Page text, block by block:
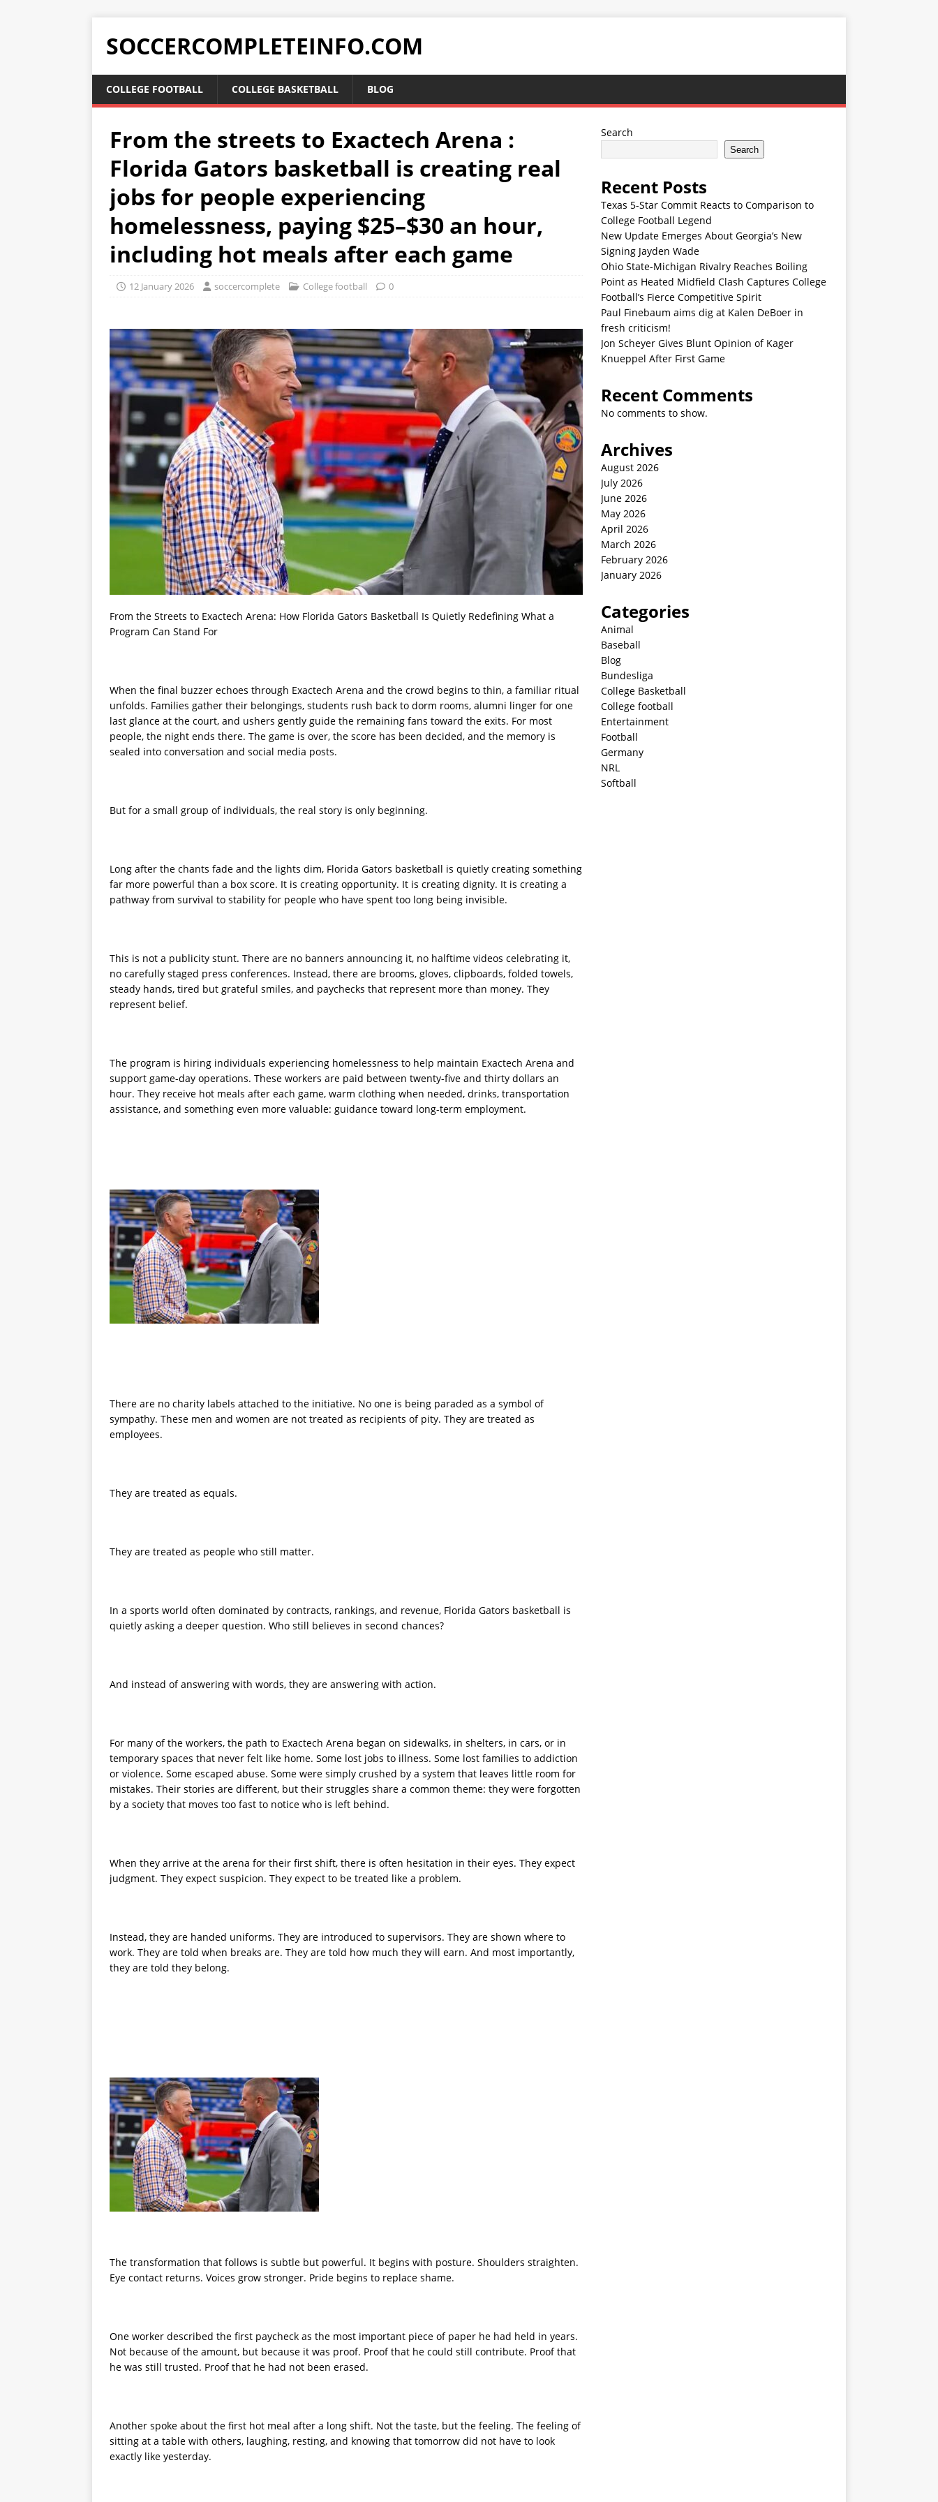
SOCCERCOMPLETEINFO.COM
COLLEGE FOOTBALL COLLEGE BASKETBALL BLOG
From the streets to Exactech Arena :
Florida Gators basketball is creating real
jobs for people experiencing
homelessness, paying $25–$30 an hour,
including hot meals after each game
12 January 2026 soccercomplete College football 0
From the Streets to Exactech Arena: How Florida Gators Basketball Is Quietly Redefining What a
Program Can Stand For
When the final buzzer echoes through Exactech Arena and the crowd begins to thin, a familiar ritual
unfolds. Families gather their belongings, students rush back to dorm rooms, alumni linger for one
last glance at the court, and ushers gently guide the remaining fans toward the exits. For most
people, the night ends there. The game is over, the score has been decided, and the memory is
sealed into conversation and social media posts.
But for a small group of individuals, the real story is only beginning.
Long after the chants fade and the lights dim, Florida Gators basketball is quietly creating something
far more powerful than a box score. It is creating opportunity. It is creating dignity. It is creating a
pathway from survival to stability for people who have spent too long being invisible.
This is not a publicity stunt. There are no banners announcing it, no halftime videos celebrating it,
no carefully staged press conferences. Instead, there are brooms, gloves, clipboards, folded towels,
steady hands, tired but grateful smiles, and paychecks that represent more than money. They
represent belief.
The program is hiring individuals experiencing homelessness to help maintain Exactech Arena and
support game-day operations. These workers are paid between twenty-five and thirty dollars an
hour. They receive hot meals after each game, warm clothing when needed, drinks, transportation
assistance, and something even more valuable: guidance toward long-term employment.
There are no charity labels attached to the initiative. No one is being paraded as a symbol of
sympathy. These men and women are not treated as recipients of pity. They are treated as
employees.
They are treated as equals.
They are treated as people who still matter.
In a sports world often dominated by contracts, rankings, and revenue, Florida Gators basketball is
quietly asking a deeper question. Who still believes in second chances?
And instead of answering with words, they are answering with action.
For many of the workers, the path to Exactech Arena began on sidewalks, in shelters, in cars, or in
temporary spaces that never felt like home. Some lost jobs to illness. Some lost families to addiction
or violence. Some escaped abuse. Some were simply crushed by a system that leaves little room for
mistakes. Their stories are different, but their struggles share a common theme: they were forgotten
by a society that moves too fast to notice who is left behind.
When they arrive at the arena for their first shift, there is often hesitation in their eyes. They expect
judgment. They expect suspicion. They expect to be treated like a problem.
Instead, they are handed uniforms. They are introduced to supervisors. They are shown where to
work. They are told when breaks are. They are told how much they will earn. And most importantly,
they are told they belong.
The transformation that follows is subtle but powerful. It begins with posture. Shoulders straighten.
Eye contact returns. Voices grow stronger. Pride begins to replace shame.
One worker described the first paycheck as the most important piece of paper he had held in years.
Not because of the amount, but because it was proof. Proof that he could still contribute. Proof that
he was still trusted. Proof that he had not been erased.
Another spoke about the first hot meal after a long shift. Not the taste, but the feeling. The feeling of
sitting at a table with others, laughing, resting, and knowing that tomorrow did not have to look
exactly like yesterday.
Search
Search
Recent Posts
Texas 5-Star Commit Reacts to Comparison to
College Football Legend
New Update Emerges About Georgia’s New
Signing Jayden Wade
Ohio State-Michigan Rivalry Reaches Boiling
Point as Heated Midfield Clash Captures College
Football’s Fierce Competitive Spirit
Paul Finebaum aims dig at Kalen DeBoer in
fresh criticism!
Jon Scheyer Gives Blunt Opinion of Kager
Knueppel After First Game
Recent Comments
No comments to show.
Archives
August 2026
July 2026
June 2026
May 2026
April 2026
March 2026
February 2026
January 2026
Categories
Animal
Baseball
Blog
Bundesliga
College Basketball
College football
Entertainment
Football
Germany
NRL
Softball